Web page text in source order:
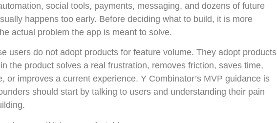
social tools, payments, messaging, and dozens of future
happens too early. Before deciding what to build, it is more
actual problem the app is meant to solve.
users do not adopt products for feature volume. They adopt products
the product solves a real frustration, removes friction, saves time,
or improves a current experience. Y Combinator’s MVP guidance is
should start by talking to users and understanding their pain